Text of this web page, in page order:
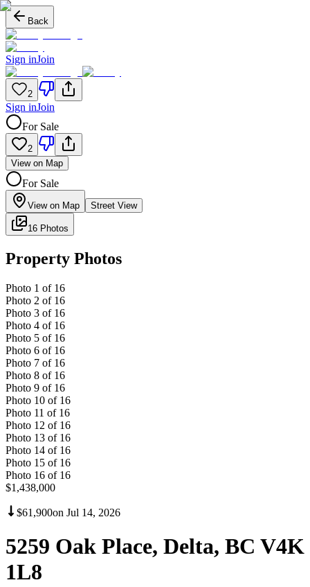
Back
Sign inJoin
2
Sign inJoin
For Sale
2
View on Map
For Sale
View on Map Street View
16 Photos
Property Photos
Photo 1 of 16
Photo 2 of 16
Photo 3 of 16
Photo 4 of 16
Photo 5 of 16
Photo 6 of 16
Photo 7 of 16
Photo 8 of 16
Photo 9 of 16
Photo 10 of 16
Photo 11 of 16
Photo 12 of 16
Photo 13 of 16
Photo 14 of 16
Photo 15 of 16
Photo 16 of 16
$1,438,000
$61,900on Jul 14, 2026
5259 Oak Place, Delta, BC V4K
1L8